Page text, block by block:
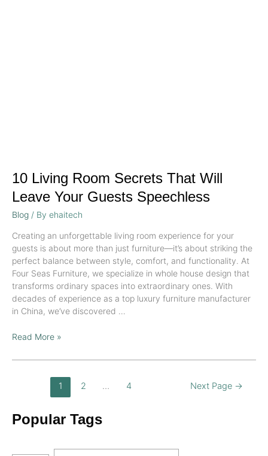
10 Living Room Secrets That Will
Leave Your Guests Speechless
Blog / By ehaitech
Creating an unforgettable living room experience for your
guests is about more than just furniture—it’s about striking the
perfect balance between style, comfort, and functionality. At
Four Seas Furniture, we specialize in whole house design that
transforms ordinary spaces into extraordinary ones. With
decades of experience as a top luxury furniture manufacturer
in China, we’ve discovered …
Read More »
1 2 … 4 Next Page →
Popular Tags